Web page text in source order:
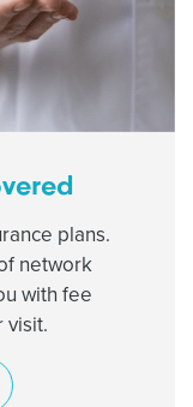
plans.
network
with fee
visit.